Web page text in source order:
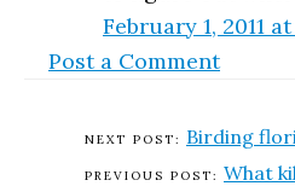
February 1, 2011
Post a Comment
Birding
What